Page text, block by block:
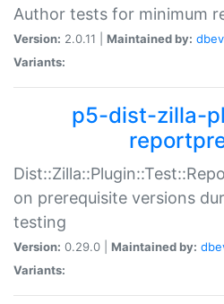
Author tests for minimum
Version: 2.0.11 | Maintained by:
Variants:
p5-dist-zilla-
on prerequisite versions
testing
Version: 0.29.0 | Maintained by:
Variants: